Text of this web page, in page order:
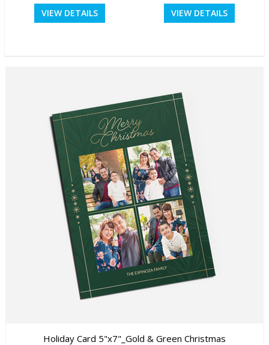
VIEW DETAILS VIEW DETAILS
Holiday Card 5"x7"_Gold & Green Christmas